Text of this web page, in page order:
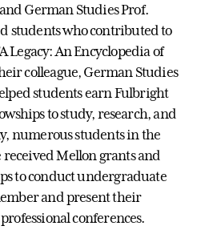
German Studies Prof.
students who contributed to
Legacy: An Encyclopedia of
colleague, German Studies
students earn Fulbright
to study, research, and
numerous students in the
Mellon grants and
to conduct undergraduate
and present their
conferences.